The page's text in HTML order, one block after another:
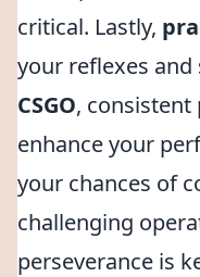
critical. Lastly,
your reflexes
CSGO, consistent
enhance your
your chances of
challenging
perseverance is